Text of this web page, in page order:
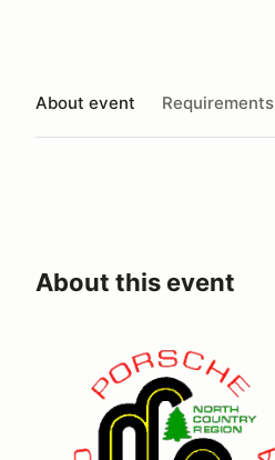
About event Requirements
About this event